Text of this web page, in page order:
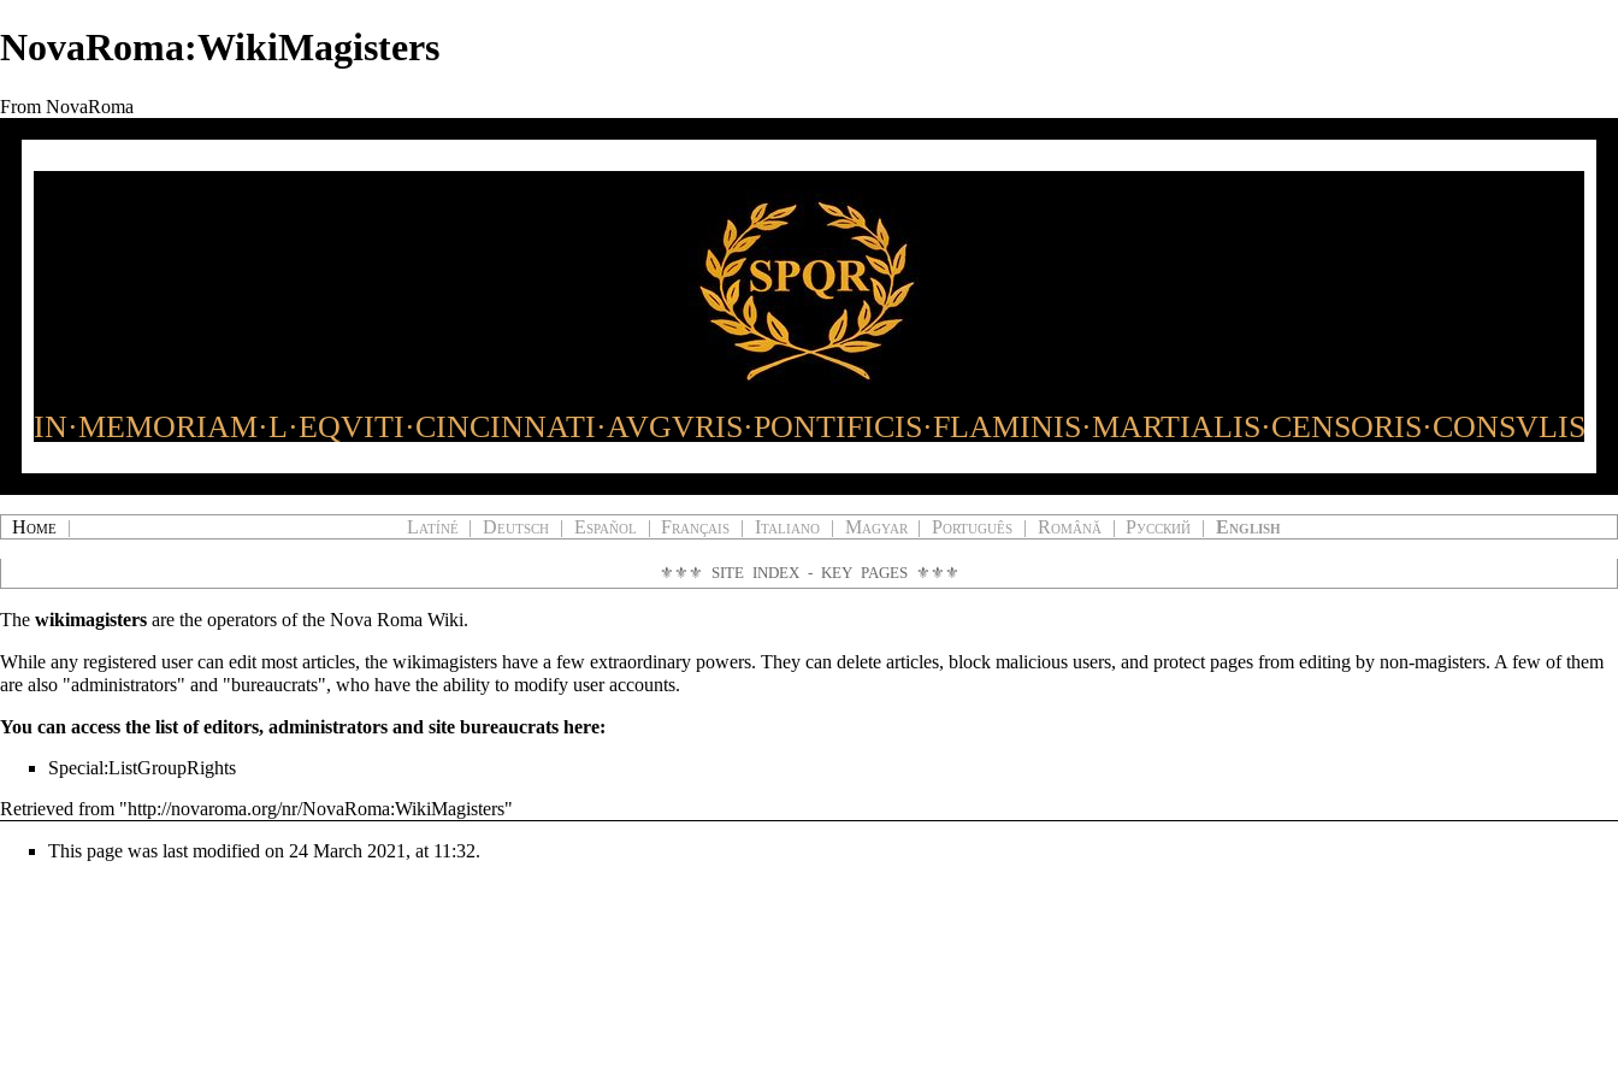
NovaRoma:WikiMagisters
From NovaRoma
IN·MEMORIAM·L·EQVITI·CINCINNATI·AVGVRIS·PONTIFICIS·FLAMINIS·MARTIALIS·CENSORIS·CONSVLIS
Home | Latíné |Deutsch | Español |Français | Italiano | Magyar |Português | Română |Русский |English
⚜⚜⚜ SITE INDEX - KEY PAGES⚜⚜⚜
The wikimagisters are the operators of the Nova Roma Wiki.
While any registered user can edit most articles, the wikimagisters have a few extraordinary powers. They can delete articles, block malicious users, and protect pages from editing by non-magisters. A few of them
are also "administrators" and "bureaucrats", who have the ability to modify user accounts.
You can access the list of editors, administrators and site bureaucrats here:
Special:ListGroupRights
Retrieved from "http://novaroma.org/nr/NovaRoma:WikiMagisters"
This page was last modified on 24 March 2021, at 11:32.